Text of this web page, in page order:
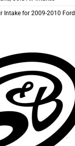
Intake for 2009-2010